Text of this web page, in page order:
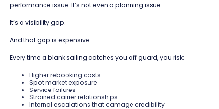
performance issue. It’s not even a planning issue.
It’s a visibility gap.
And that gap is expensive.
Every time a blank sailing catches you off guard, you risk:
Higher rebooking costs
Spot market exposure
Service failures
Strained carrier relationships
Internal escalations that damage credibility